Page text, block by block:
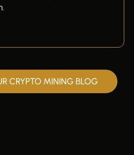
CRYPTO MINING BLOG